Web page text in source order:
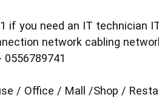
if you need an IT technician
network cabling
0556789741
/ Office / Mall /Shop /